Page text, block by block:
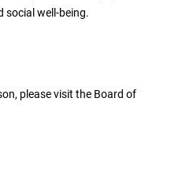
social well-being.
please visit the Board of